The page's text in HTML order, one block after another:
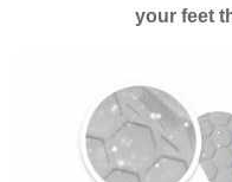
your feet